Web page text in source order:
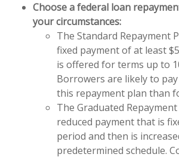
Choose a federal loan
your circumstances:
The Standard Repayment
fixed payment of at least
is offered for terms up to
Borrowers are likely to
this repayment plan than
The Graduated
reduced payment that is
period and then is
predetermined schedule.